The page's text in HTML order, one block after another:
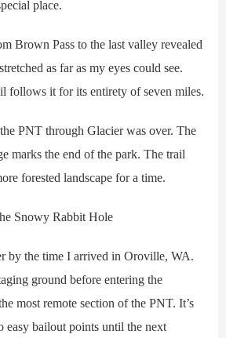
place.
Pass to the last valley revealed
as far as my eyes could see.
follows it for its entirety of seven miles.
PNT through Glacier was over. The
marks the end of the park. The trail
forested landscape for a time.
Snowy Rabbit Hole
the time I arrived in Oroville, WA.
ground before entering the
most remote section of the PNT. It’s
easy bailout points until the next